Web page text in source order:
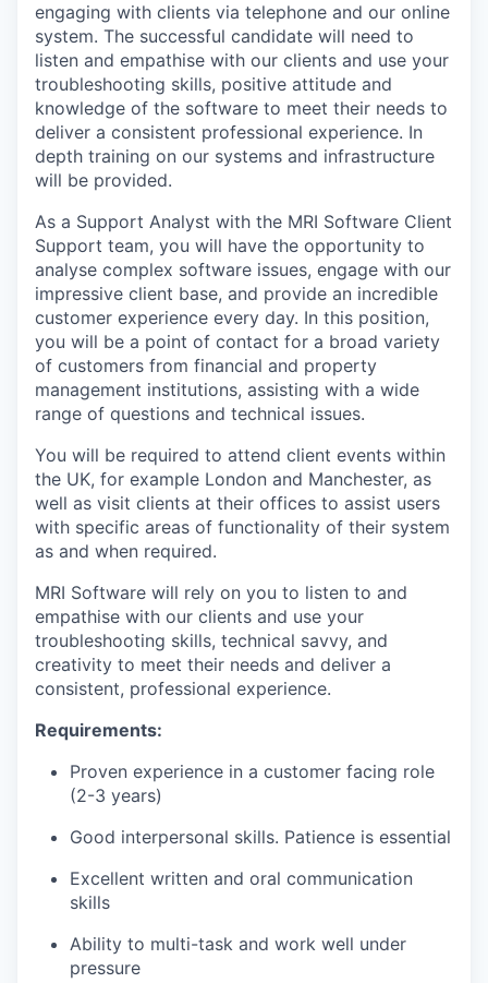
engaging with clients via telephone and our online
system. The successful candidate will need to
listen and empathise with our clients and use your
troubleshooting skills, positive attitude and
knowledge of the software to meet their needs to
deliver a consistent professional experience. In
depth training on our systems and infrastructure
will be provided.
As a Support Analyst with the MRI Software Client
Support team, you will have the opportunity to
analyse complex software issues, engage with our
impressive client base, and provide an incredible
customer experience every day. In this position,
you will be a point of contact for a broad variety
of customers from financial and property
management institutions, assisting with a wide
range of questions and technical issues.
You will be required to attend client events within
the UK, for example London and Manchester, as
well as visit clients at their offices to assist users
with specific areas of functionality of their system
as and when required.
MRI Software will rely on you to listen to and
empathise with our clients and use your
troubleshooting skills, technical savvy, and
creativity to meet their needs and deliver a
consistent, professional experience.
Requirements:
Proven experience in a customer facing role
(2-3 years)
Good interpersonal skills. Patience is essential
Excellent written and oral communication
skills
Ability to multi-task and work well under
pressure